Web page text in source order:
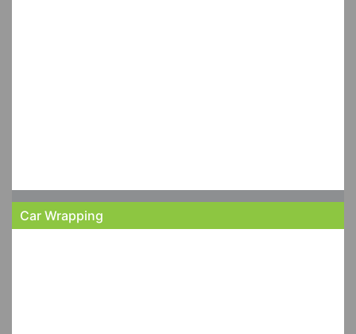
Car Wrapping